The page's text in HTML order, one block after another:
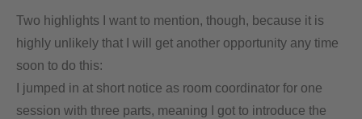
Two highlights I want to mention, though, because it is
highly unlikely that I will get another opportunity any time
soon to do this:
I jumped in at short notice as room coordinator for one
session with three parts, meaning I got to introduce the